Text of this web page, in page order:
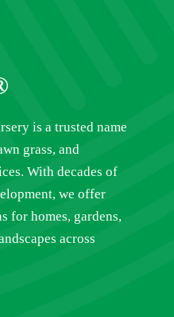
is a trusted name
grass, and
With decades of
we offer
for homes, gardens,
across